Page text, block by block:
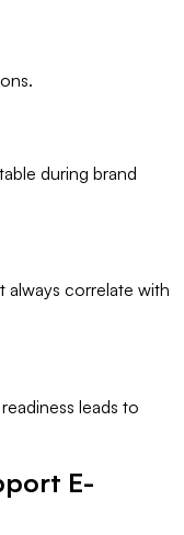
during brand
always correlate with
leads to
E-